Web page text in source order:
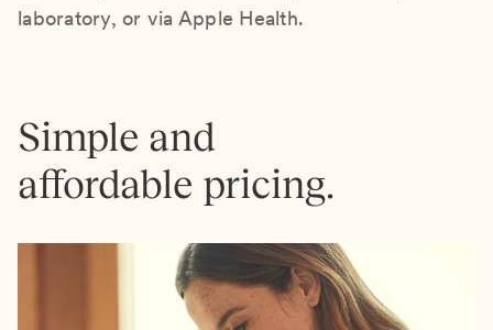
laboratory, or via Apple Health.
Simple and
affordable pricing.